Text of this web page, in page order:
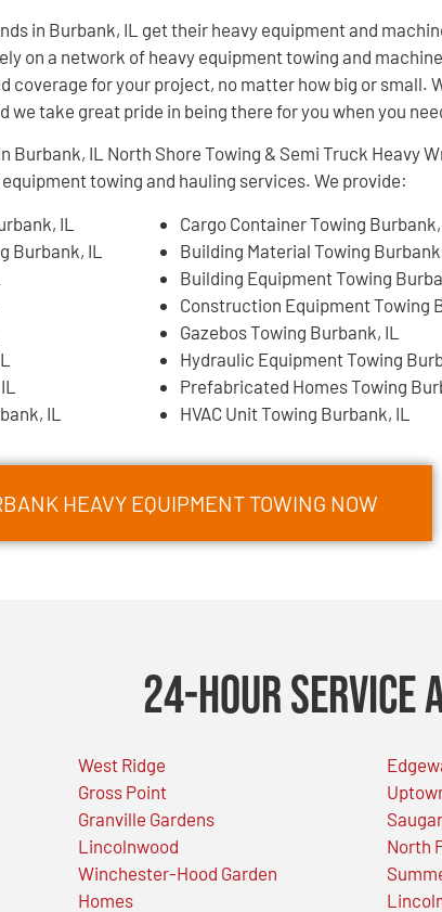
in Burbank, IL get their heavy equipment and
on a network of heavy equipment towing and
for your project, no matter how big or small.
we take great pride in being there for you when you
Burbank, IL North Shore Towing & Semi Truck Heavy
towing and hauling services. We provide:
IL
Burbank, IL
IL
Cargo Container Towing Burbank,
Building Material Towing Burbank,
Building Equipment Towing
Construction Equipment Towing
Gazebos Towing Burbank, IL
Hydraulic Equipment Towing
Prefabricated Homes Towing
HVAC Unit Towing Burbank, IL
HEAVY EQUIPMENT TOWING NOW
24-Hour Service
West Ridge
Gross Point
Granville Gardens
Lincolnwood
Winchester-Hood Garden
Homes
North